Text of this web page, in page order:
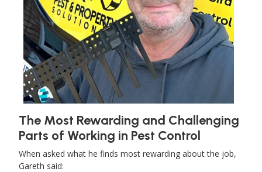
The Most Rewarding and Challenging
Parts of Working in Pest Control
When asked what he finds most rewarding about the job,
Gareth said: